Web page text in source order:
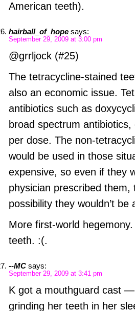
American teeth).
hairball_of_hope says:
September 29, 2009 at 3:00 pm
@grrljock (#25)
The tetracycline-stained
also an economic issue.
antibiotics such as
broad spectrum
per dose. The non-
would be used in those
expensive, so even if they
physician prescribed them,
possibility they wouldn’t be
More first-world
teeth. :(.
--MC says:
September 29, 2009 at 3:41 pm
K got a mouthguard cast —
grinding her teeth in her